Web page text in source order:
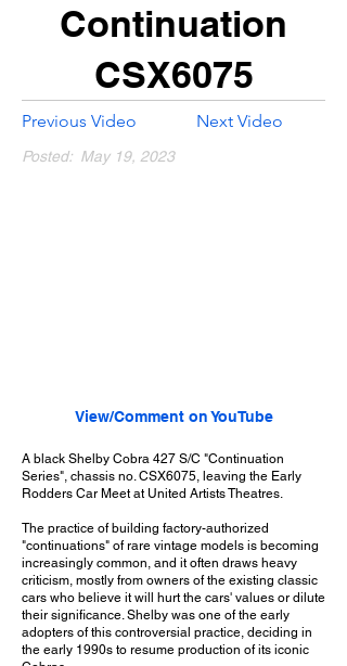
Continuation
CSX6075
Previous Video Next Video
Posted: May 19, 2023
View/Comment on YouTube
A black Shelby Cobra 427 S/C "Continuation
Series", chassis no. CSX6075, leaving the Early
Rodders Car Meet at United Artists Theatres.
The practice of building factory-authorized
"continuations" of rare vintage models is becoming
increasingly common, and it often draws heavy
criticism, mostly from owners of the existing classic
cars who believe it will hurt the cars' values or dilute
their significance. Shelby was one of the early
adopters of this controversial practice, deciding in
the early 1990s to resume production of its iconic